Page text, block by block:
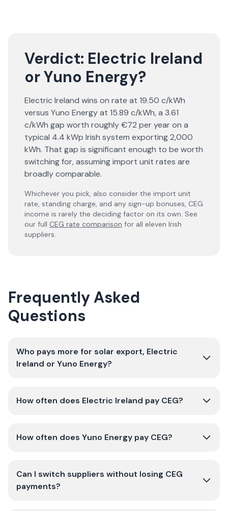
Verdict: Electric Ireland
orYuno Energy?
Electric Ireland wins on rate at 19.50 c/kWh
versus Yuno Energy at 15.89 c/kWh, a 3.61
c/kWh gap worth roughly €72 per year on a
typical 4.4 kWp Irish system exporting 2,000
kWh. That gap is significant enough to be worth
switching for, assuming import unit rates are
broadly comparable.
Whichever you pick, also consider the import unit
rate, standing charge, and any sign-up bonuses, CEG
income is rarely the deciding factor on its own. See
our full CEG rate comparison for all eleven Irish
suppliers.
Frequently Asked
Questions
Who pays more for solar export, Electric
Ireland or Yuno Energy?
How often does Electric Ireland pay CEG?
How often does Yuno Energy pay CEG?
Can I switch suppliers without losing CEG
payments?